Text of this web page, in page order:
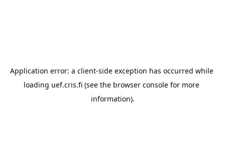
Application error: a client-side exception has occurred while
loading uef.cris.fi (see the browser console for more
information).